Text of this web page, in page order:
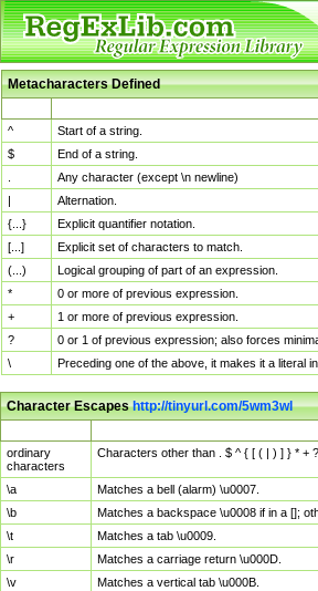
Metacharacters Defined
^
Start of a string.
$
End of a string.
Any character (except \n newline)
|
Alternation.
{...}
Explicit quantifier notation.
[...]
Explicit set of characters to match.
(...)
Logical grouping of part of an expression.
*
0 or more of previous expression.
+
1 or more of previous expression.
?
0 or 1 of previous expression; also forces
\
Preceding one of the above, it makes it a literal
Character Escapeshttp://tinyurl.com/5wm3wl
ordinary
characters
Characters other than . $ ^ { [ ( | ) ] } * +
\a
Matches a bell (alarm) \u0007.
\b
Matches a backspace \u0008 if in a [];
\t
Matches a tab \u0009.
\r
Matches a carriage return \u000D.
\v
Matches a vertical tab \u000B.